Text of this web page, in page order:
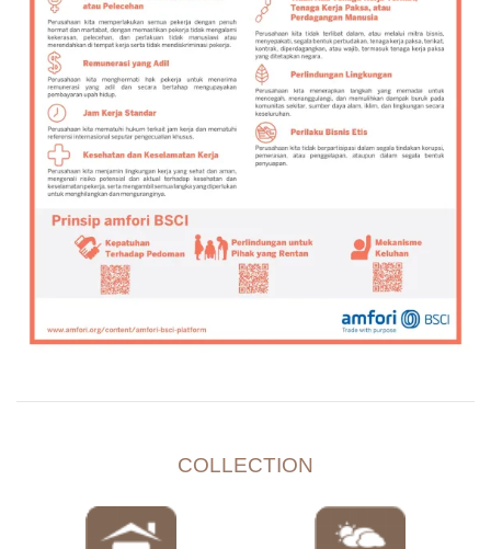
COLLECTION